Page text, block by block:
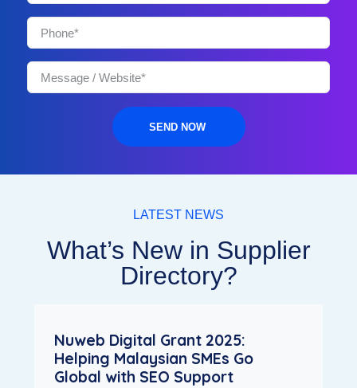
SEND NOW
LATEST NEWS
What’s New in Supplier
Directory?
Nuweb Digital Grant 2025:
Helping Malaysian SMEs Go
Global with SEO Support